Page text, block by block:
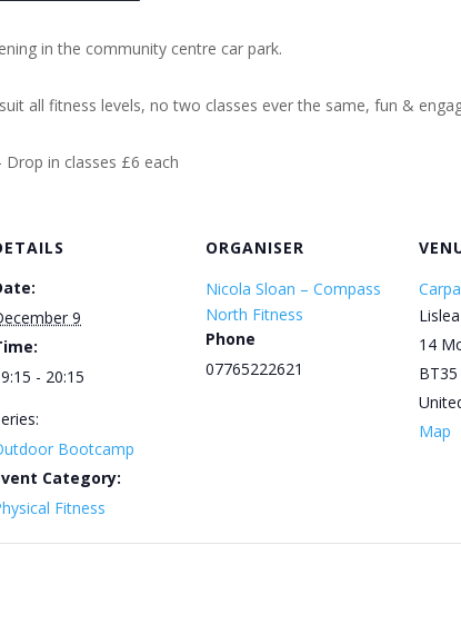
in the community centre car park.
all fitness levels, no two classes ever the same, fun &
Drop in classes £6 each
9
- 20:15
Bootcamp
Category:
Fitness
ORGANISER
Nicola Sloan – Compass
North Fitness
Phone
07765222621
14
BT35
Map